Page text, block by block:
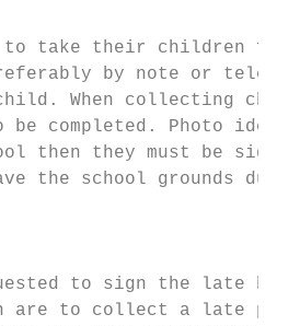
to take their children
by note or
When collecting
be completed. Photo
then they must be
the school grounds
to sign the late
are to collect a late